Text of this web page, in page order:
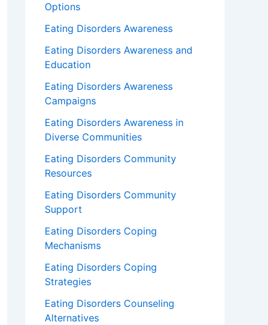
Options
Eating Disorders Awareness
Eating Disorders Awareness and
Education
Eating Disorders Awareness
Campaigns
Eating Disorders Awareness in
Diverse Communities
Eating Disorders Community
Resources
Eating Disorders Community
Support
Eating Disorders Coping
Mechanisms
Eating Disorders Coping
Strategies
Eating Disorders Counseling
Alternatives